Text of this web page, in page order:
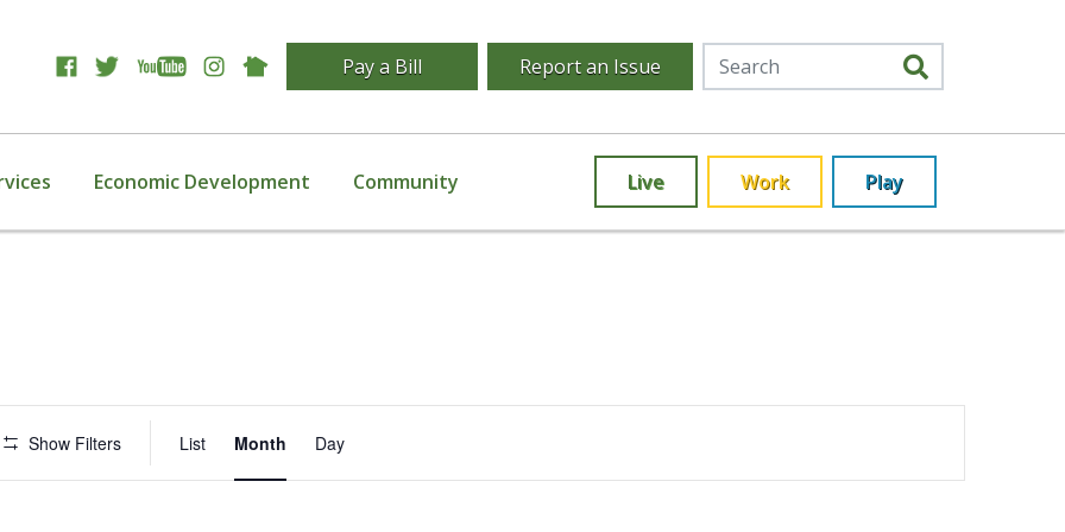
Pay a Bill Report an Issue
Economic Development Community Live Work Play
Show Filters
Views
List Month Day